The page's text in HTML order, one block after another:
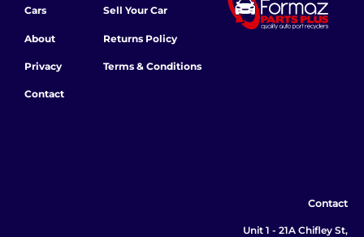
Cars
About
Privacy
Contact
Sell Your Car
Returns Policy
Terms & Conditions
Contact
Unit 1 - 21A Chifley St,